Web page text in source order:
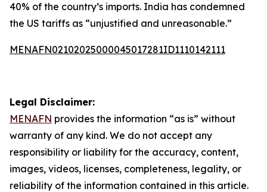
40% of the country’s imports. India has condemned
the US tariffs as “unjustified and unreasonable.”
MENAFN02102025000045017281ID1110142111
Legal Disclaimer:
MENAFN provides the information “as is” without
warranty of any kind. We do not accept any
responsibility or liability for the accuracy, content,
images, videos, licenses, completeness, legality, or
reliability of the information contained in this article.